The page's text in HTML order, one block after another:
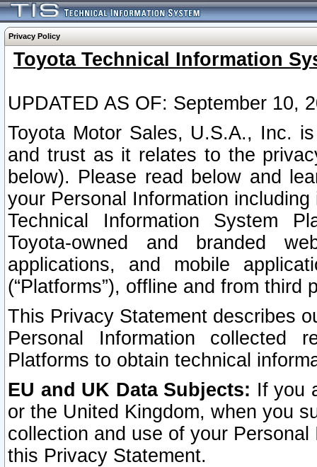
Privacy Policy
Toyota Technical Information
UPDATED AS OF: September 10,
Toyota Motor Sales, U.S.A., Inc.
and trust as it relates to the
below). Please read below and
your Personal Information
Technical Information System
Toyota-owned and branded
applications, and mobile
(“Platforms”), offline and from third
This Privacy Statement describes
Personal Information collected
Platforms to obtain technical
EU and UK Data Subjects: If you
or the United Kingdom, when you
collection and use of your
this Privacy Statement.